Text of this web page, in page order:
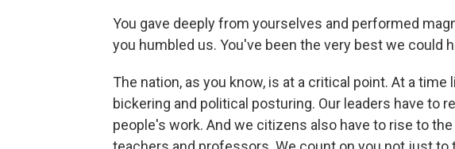
You gave deeply from yourselves and performed
you humbled us. You've been the very best we could
The nation, as you know, is at a critical point. At a
bickering and political posturing. Our leaders have to
people's work. And we citizens also have to rise to